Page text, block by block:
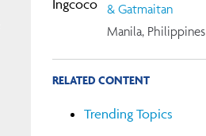
& Gatmaitan
Manila, Philippines
RELATED CONTENT
Trending Topics